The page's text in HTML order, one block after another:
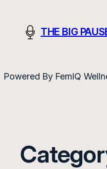
THE BIG
Powered By FemIQ